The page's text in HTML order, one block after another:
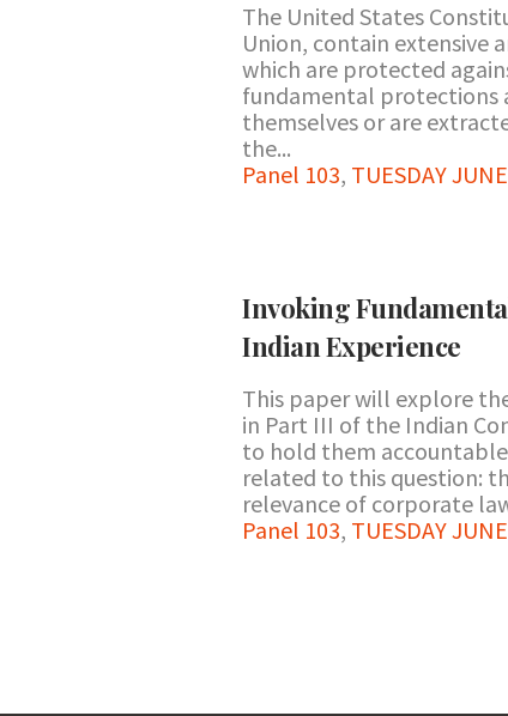
The United States
Union, contain extensive
which are protected
fundamental protections
themselves or are
the...
Panel 103, TUESDAY
Invoking
Indian Experience
This paper will explore
in Part III of the Indian
to hold them
related to this question:
relevance of corporate
Panel 103, TUESDAY